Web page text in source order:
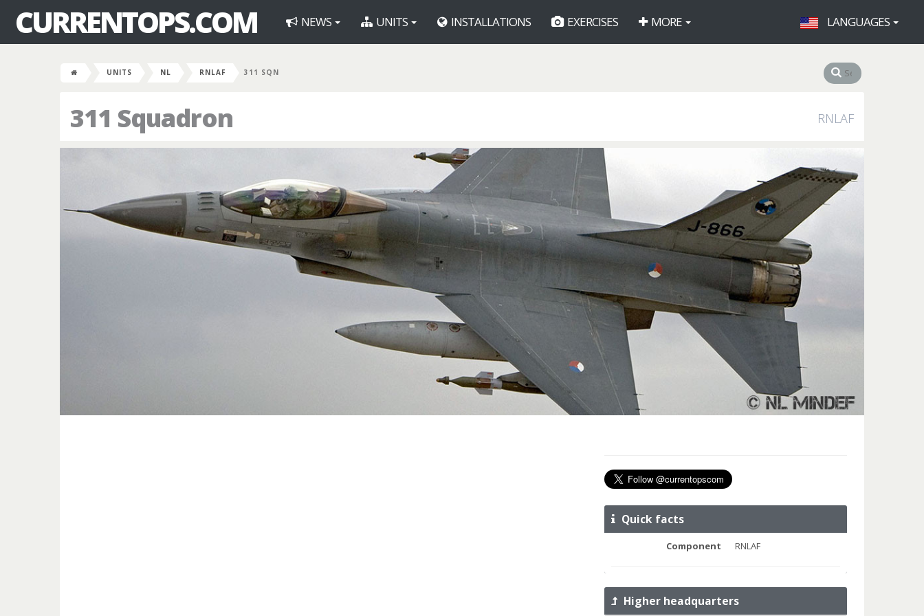
CURRENTOPS.COM NEWS UNITS INSTALLATIONS EXERCISES MORE LANGUAGES
UNITS NL RNLAF 311 SQN
311 Squadron RNLAF
Quick facts
Component RNLAF
Higher headquarters